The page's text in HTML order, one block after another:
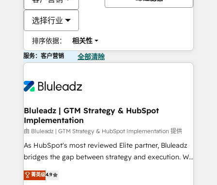
选择行业
排序依据： 相关性
服务：客户营销 全部清除
Bluleadz | GTM Strategy & HubSpot
Implementation
由 Bluleadz | GTM Strategy & HubSpot Implementation 提供
As HubSpot's most reviewed Elite partner, Bluleadz
bridges the gap between strategy and execution. We
don't just "set up tools" — we install the GTM
Operating System (GTM OS) to align your leadership
菁英级4.9